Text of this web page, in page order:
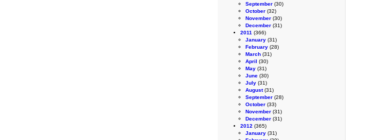
September (30)
October (32)
November (30)
December (31)
2011 (366)
January (31)
February (28)
March (31)
April (30)
May (31)
June (30)
July (31)
August(31)
September (28)
October (33)
November (31)
December (31)
2012 (365)
January (31)